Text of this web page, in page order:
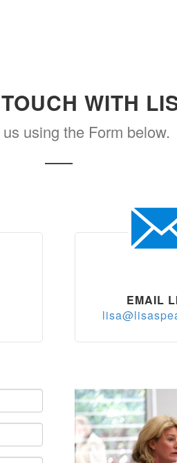
WITH
using the Form below.
EMAIL